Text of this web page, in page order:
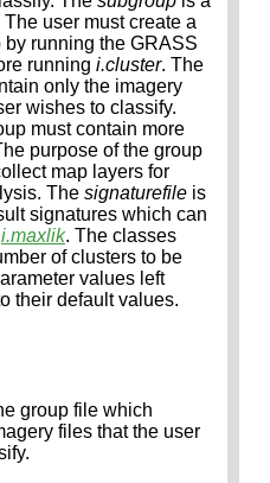
user must create a
running the GRASS
running i.cluster. The
only the imagery
wishes to classify.
must contain more
purpose of the group
map layers for
The signaturefile is
signatures which can
i.maxlik. The classes
of clusters to be
values left
their default values.
group file which
files that the user